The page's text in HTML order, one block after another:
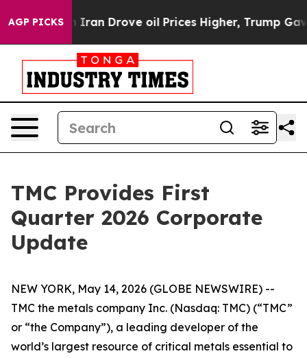
AGP PICKS
Drove oil Prices Higher, Trump Gave Politically
TMC Provides First
Quarter 2026 Corporate
Update
NEW YORK, May 14, 2026 (GLOBE NEWSWIRE) --
TMC the metals company Inc. (Nasdaq: TMC) (“TMC”
or “the Company”), a leading developer of the
world’s largest resource of critical metals essential to